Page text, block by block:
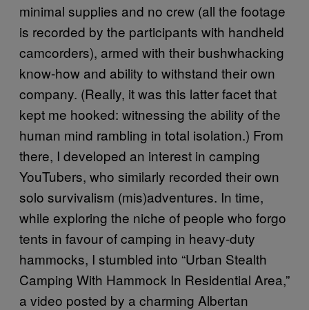
minimal supplies and no crew (all the footage
is recorded by the participants with handheld
camcorders), armed with their bushwhacking
know-how and ability to withstand their own
company. (Really, it was this latter facet that
kept me hooked: witnessing the ability of the
human mind rambling in total isolation.) From
there, I developed an interest in camping
YouTubers, who similarly recorded their own
solo survivalism (mis)adventures. In time,
while exploring the niche of people who forgo
tents in favour of camping in heavy-duty
hammocks, I stumbled into “Urban Stealth
Camping With Hammock In Residential Area,”
a video posted by a charming Albertan